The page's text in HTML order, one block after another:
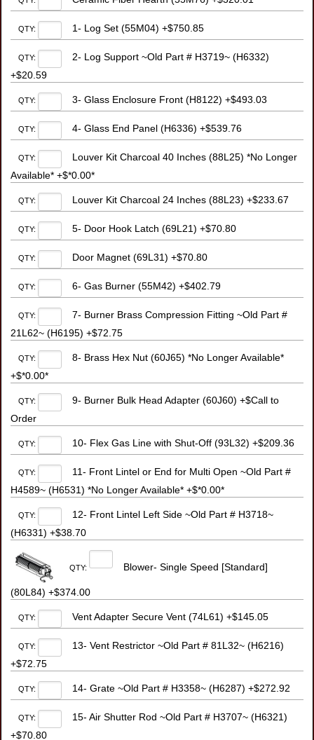
QTY: 1- Log Set (55M04) +$750.85
QTY:
2- Log Support ~Old Part # H3719~ (H6332)
+$20.59
QTY: 3- Glass Enclosure Front (H8122) +$493.03
QTY: 4- Glass End Panel (H6336) +$539.76
QTY:
Louver Kit Charcoal 40 Inches (88L25) *No Longer
Available* +$*0.00*
QTY: Louver Kit Charcoal 24 Inches (88L23) +$233.67
QTY: 5- Door Hook Latch (69L21) +$70.80
QTY: Door Magnet (69L31) +$70.80
QTY: 6- Gas Burner (55M42) +$402.79
QTY:
7- Burner Brass Compression Fitting ~Old Part #
21L62~ (H6195) +$72.75
QTY:
8- Brass Hex Nut (60J65) *No Longer Available*
+$*0.00*
QTY:
9- Burner Bulk Head Adapter (60J60) +$Call to
Order
QTY: 10- Flex Gas Line with Shut-Off (93L32) +$209.36
QTY:
11- Front Lintel or End for Multi Open ~Old Part #
H4589~ (H6531) *No Longer Available* +$*0.00*
QTY:
12- Front Lintel Left Side ~Old Part # H3718~
(H6331) +$38.70
QTY: Blower- Single Speed [Standard]
(80L84) +$374.00
QTY: Vent Adapter Secure Vent (74L61) +$145.05
QTY:
13- Vent Restrictor ~Old Part # 81L32~ (H6216)
+$72.75
QTY: 14- Grate ~Old Part # H3358~ (H6287) +$272.92
QTY:
15- Air Shutter Rod ~Old Part # H3707~ (H6321)
+$70.80